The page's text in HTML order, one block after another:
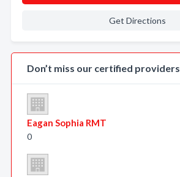
Get Directions
Don’t miss our certified providers
Eagan Sophia RMT
0